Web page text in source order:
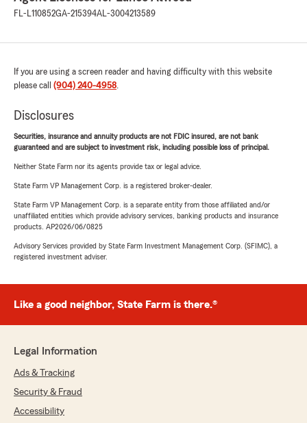
FL-L110852GA-215394AL-3004213589
If you are using a screen reader and having difficulty with this website
please call (904) 240-4958.
Disclosures
Securities, insurance and annuity products are not FDIC insured, are not bank
guaranteed and are subject to investment risk, including possible loss of principal.
Neither State Farm nor its agents provide tax or legal advice.
State Farm VP Management Corp. is a registered broker-dealer.
State Farm VP Management Corp. is a separate entity from those affiliated and/or
unaffiliated entities which provide advisory services, banking products and insurance
products. AP2026/06/0825
Advisory Services provided by State Farm Investment Management Corp. (SFIMC), a
registered investment adviser.
Like a good neighbor, State Farm is there.®
Legal Information
Ads & Tracking
Security & Fraud
Accessibility